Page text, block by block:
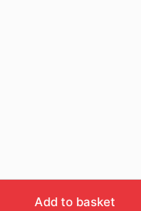
Add to basket